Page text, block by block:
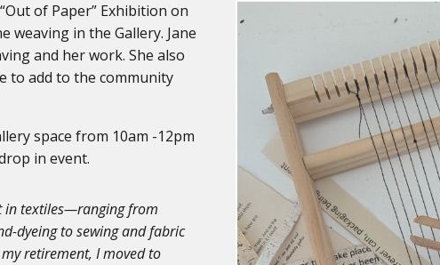
of Paper” Exhibition on
weaving in the Gallery. Jane
and her work. She also
to add to the community
space from 10am -12pm
in event.
in textiles—ranging from
dyeing to sewing and fabric
retirement, I moved to